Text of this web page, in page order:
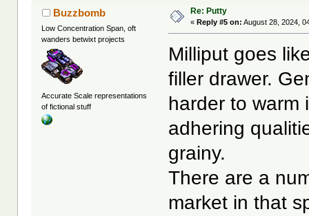
Buzzbomb
Low Concentration Span, oft
wanders betwixt projects
Accurate Scale representations
of fictional stuff
Re: Putty
« Reply #5 on: August 28, 2024,
Milliput goes
filler drawer.
harder to warm
adhering
grainy.
There are a
market in that